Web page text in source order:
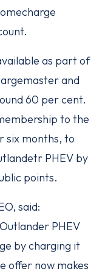
as part of
and
60 per cent.
to the
six months, to
PHEV by
points.
said:
PHEV
by charging it
offer now makes